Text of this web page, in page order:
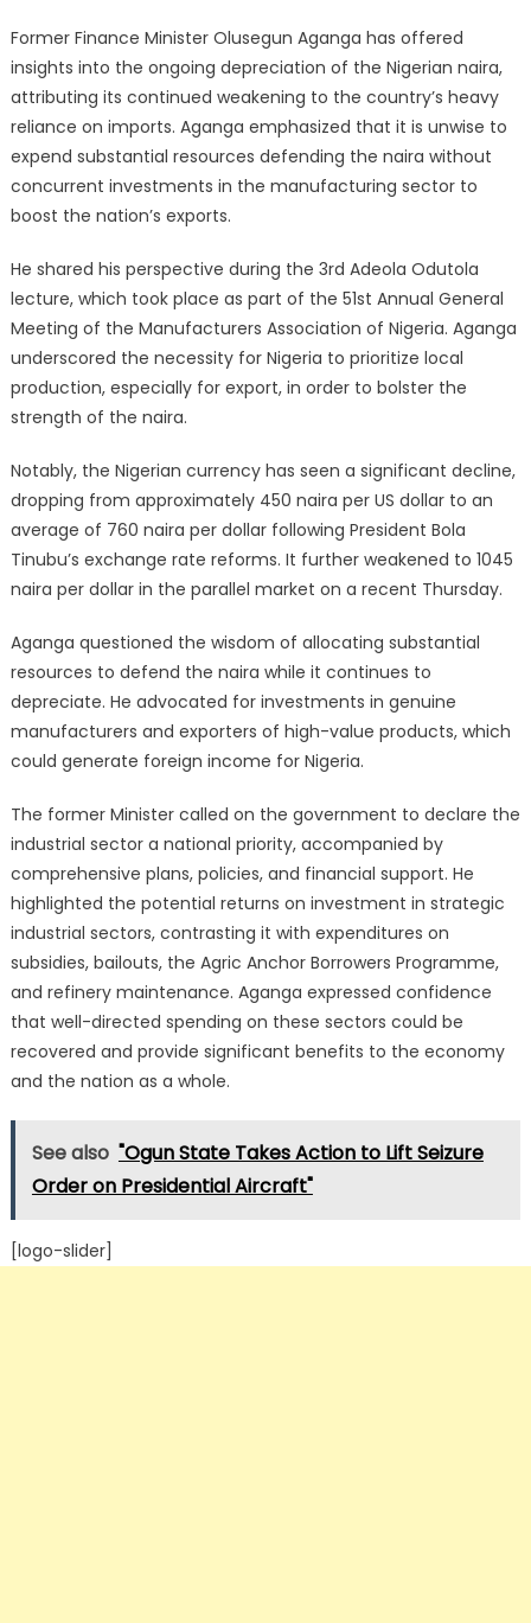
Former Finance Minister Olusegun Aganga has offered
insights into the ongoing depreciation of the Nigerian naira,
attributing its continued weakening to the country’s heavy
reliance on imports. Aganga emphasized that it is unwise to
expend substantial resources defending the naira without
concurrent investments in the manufacturing sector to
boost the nation’s exports.
He shared his perspective during the 3rd Adeola Odutola
lecture, which took place as part of the 51st Annual General
Meeting of the Manufacturers Association of Nigeria. Aganga
underscored the necessity for Nigeria to prioritize local
production, especially for export, in order to bolster the
strength of the naira.
Notably, the Nigerian currency has seen a significant decline,
dropping from approximately 450 naira per US dollar to an
average of 760 naira per dollar following President Bola
Tinubu’s exchange rate reforms. It further weakened to 1045
naira per dollar in the parallel market on a recent Thursday.
Aganga questioned the wisdom of allocating substantial
resources to defend the naira while it continues to
depreciate. He advocated for investments in genuine
manufacturers and exporters of high-value products, which
could generate foreign income for Nigeria.
The former Minister called on the government to declare the
industrial sector a national priority, accompanied by
comprehensive plans, policies, and financial support. He
highlighted the potential returns on investment in strategic
industrial sectors, contrasting it with expenditures on
subsidies, bailouts, the Agric Anchor Borrowers Programme,
and refinery maintenance. Aganga expressed confidence
that well-directed spending on these sectors could be
recovered and provide significant benefits to the economy
and the nation as a whole.
See also "Ogun State Takes Action to Lift Seizure
Order on Presidential Aircraft"
[logo-slider]